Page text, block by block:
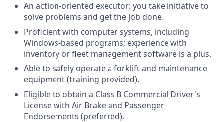
An action-oriented executor: you take initiative to
solve problems and get the job done.
Proficient with computer systems, including
Windows-based programs; experience with
inventory or fleet management software is a plus.
Able to safely operate a forklift and maintenance
equipment (training provided).
Eligible to obtain a Class B Commercial Driver's
License with Air Brake and Passenger
Endorsements (preferred).